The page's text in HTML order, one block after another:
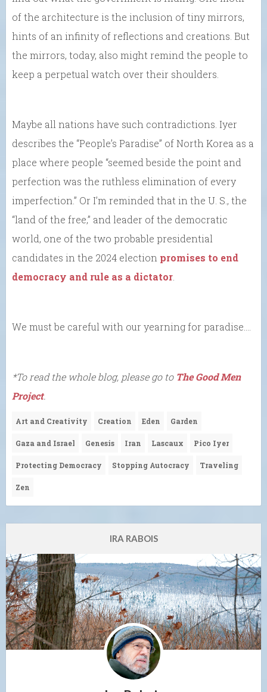
of the architecture is the inclusion of tiny mirrors,
hints of an infinity of reflections and creations. But
the mirrors, today, also might remind the people to
keep a perpetual watch over their shoulders.
Maybe all nations have such contradictions. Iyer
describes the “People’s Paradise” of North Korea as a
place where people “seemed beside the point and
perfection was the ruthless elimination of every
imperfection.” Or I’m reminded that in the U. S., the
“land of the free,” and leader of the democratic
world, one of the two probable presidential
candidates in the 2024 election promises to end
democracy and rule as a dictator
We must be careful with our yearning for paradise….
*To read the whole blog, please go to The Good Men
Project.
Art and Creativity Creation Eden Garden
Gaza and Israel Genesis Iran Lascaux Pico Iyer
Protecting Democracy Stopping Autocracy Traveling
Zen
IRA RABOIS